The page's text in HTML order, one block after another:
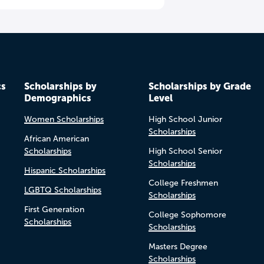
Scholarships by
Demographics
Women Scholarships
African American
Scholarships
Hispanic Scholarships
LGBTQ Scholarships
First Generation
Scholarships
Scholarships by Grade
Level
High School Junior
Scholarships
High School Senior
Scholarships
College Freshmen
Scholarships
College Sophomore
Scholarships
Masters Degree
Scholarships